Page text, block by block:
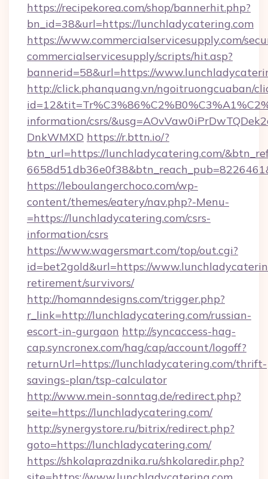
https://recipekorea.com/shop/bannerhit.php?
bn_id=38&url=https://lunchladycatering.com
https://www.commercialservicesupply.com/
commercialservicesupply/scripts/hit.asp?
bannerid=58&url=https://
http://click.phanquang.vn/ngoitruongcuaban/
information/csrs/
DnkWMXD https://r.bttn.io/?
btn_url=https://lunchladycatering.com/
https://leboulangerchoco.com/wp-
content/themes/eatery/nav.php?-Menu-
=https://lunchladycatering.com/csrs-
information/csrs
https://www.wagersmart.com/top/out.cgi?
id=bet2gold&url=https://
retirement/survivors/
http://homanndesigns.com/trigger.php?
r_link=http://lunchladycatering.com/russian-
escort-in-gurgaon http://syncaccess-hag-
cap.syncronex.com/hag/cap/account/logoff?
returnUrl=https://lunchladycatering.com/thrift-
savings-plan/tsp-calculator
http://www.mein-sonntag.de/redirect.php?
seite=https://lunchladycatering.com/
http://synergystore.ru/bitrix/redirect.php?
goto=https://lunchladycatering.com/
https://shkolaprazdnika.ru/shkolaredir.php?